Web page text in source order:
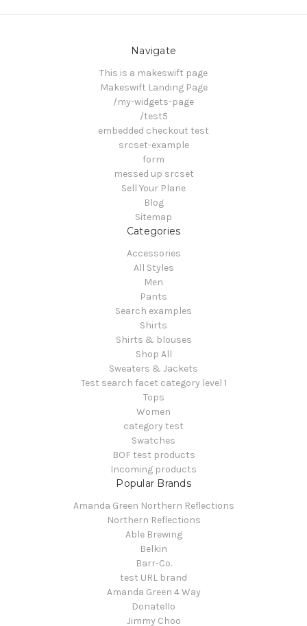
Navigate
This is a makeswift page
Makeswift Landing Page
/my-widgets-page
/test5
embedded checkout test
srcset-example
form
messed up srcset
Sell Your Plane
Blog
Sitemap
Categories
Accessories
All Styles
Men
Pants
Search examples
Shirts
Shirts & blouses
Shop All
Sweaters & Jackets
Test search facet category level 1
Tops
Women
category test
Swatches
BOF test products
Incoming products
Popular Brands
Amanda Green Northern Reflections
Northern Reflections
Able Brewing
Belkin
Barr-Co.
test URL brand
Amanda Green 4 Way
Donatello
Jimmy Choo